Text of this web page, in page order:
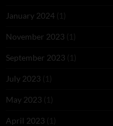
January 2024 (1)
November 2023 (1)
September 2023 (1)
July 2023 (1)
May 2023 (1)
April 2023 (1)